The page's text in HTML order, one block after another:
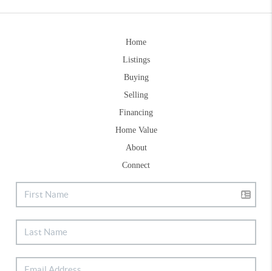
Home
Listings
Buying
Selling
Financing
Home Value
About
Connect